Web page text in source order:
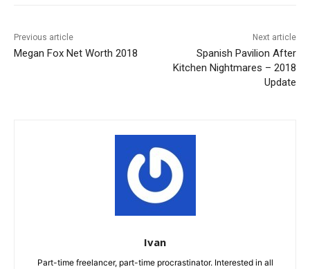
Previous article
Megan Fox Net Worth 2018
Next article
Spanish Pavilion After
Kitchen Nightmares – 2018
Update
Ivan
Part-time freelancer, part-time procrastinator. Interested in all